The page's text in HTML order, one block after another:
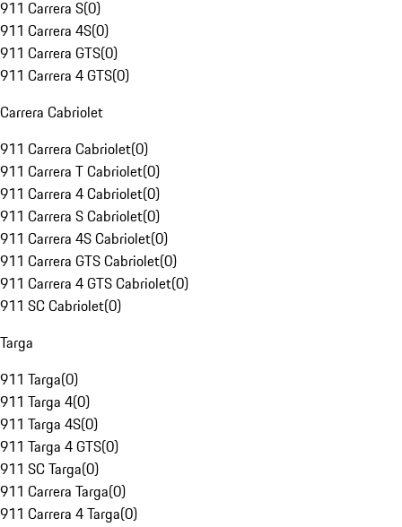
911 Carrera S(0)
911 Carrera 4S(0)
911 Carrera GTS(0)
911 Carrera 4 GTS(0)
Carrera Cabriolet
911 Carrera Cabriolet(0)
911 Carrera T Cabriolet(0)
911 Carrera 4 Cabriolet(0)
911 Carrera S Cabriolet(0)
911 Carrera 4S Cabriolet(0)
911 Carrera GTS Cabriolet(0)
911 Carrera 4 GTS Cabriolet(0)
911 SC Cabriolet(0)
Targa
911 Targa(0)
911 Targa 4(0)
911 Targa 4S(0)
911 Targa 4 GTS(0)
911 SC Targa(0)
911 Carrera Targa(0)
911 Carrera 4 Targa(0)